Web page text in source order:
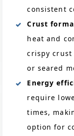
consistent
Crust
heat and
crispy crust
or seared
Energy
require
times,
option for